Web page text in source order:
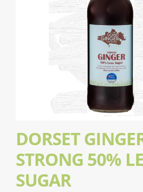
DORSET
STRONG 50%
SUGAR